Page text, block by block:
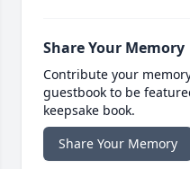
Share Your Memory
Contribute your
guestbook to be
keepsake book.
Share Your Memory